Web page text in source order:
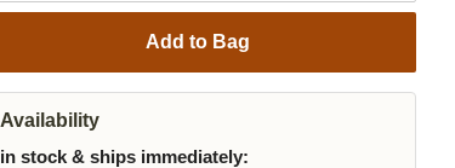
Add to Bag
Availability
in stock & ships immediately: